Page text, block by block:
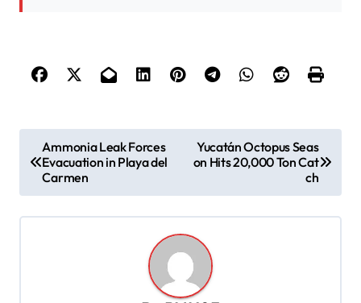
o
s
t
Ammonia Leak Forces
Evacuation in Playa del
Carmen
Yucatán Octopus Seas
on Hits 20,000 Ton Cat
ch